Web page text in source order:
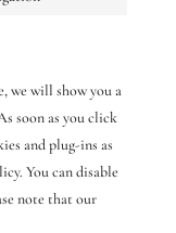
we will show you a
soon as you click
and plug-ins as
You can disable
note that our